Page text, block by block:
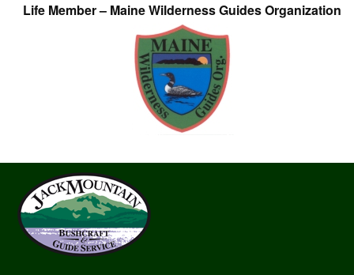
Life Member – Maine Wilderness Guides Organization